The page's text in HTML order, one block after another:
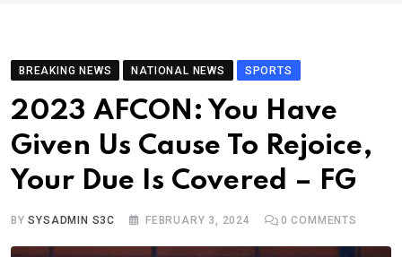
BREAKING NEWS NATIONAL NEWS SPORTS
2023 AFCON: You Have
Given Us Cause To Rejoice,
Your Due Is Covered – FG
BYSYSADMIN S3C FEBRUARY 3, 2024 0 COMMENTS